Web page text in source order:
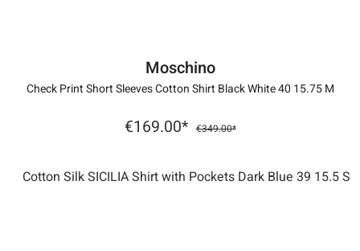
Moschino
Check Print Short Sleeves Cotton Shirt Black White 40 15.75 M
€169.00* €349.00*